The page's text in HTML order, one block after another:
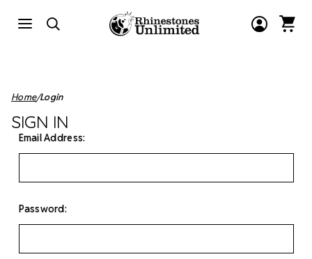
Home Login
SIGN IN
Email Address:
Password: